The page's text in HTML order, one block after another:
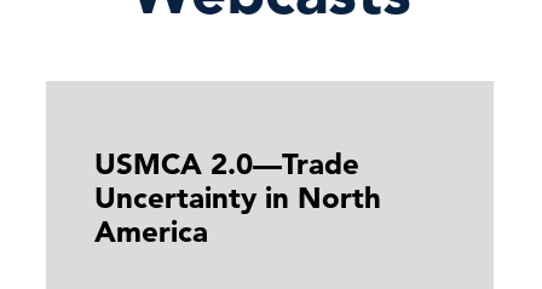
USMCA 2.0—Trade
Uncertainty in North
America